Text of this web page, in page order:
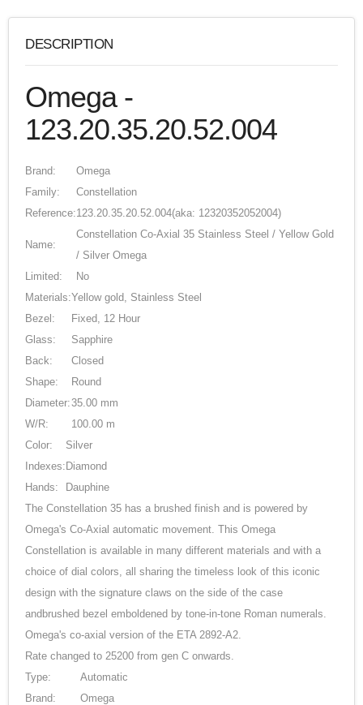
DESCRIPTION
Omega -
123.20.35.20.52.004
Brand:
Omega
Family:
Constellation
Reference:123.20.35.20.52.004(aka: 12320352052004)
Name:
Constellation Co-Axial 35 Stainless Steel / Yellow Gold
/ Silver Omega
Limited:
No
Materials:Yellow gold, Stainless Steel
Bezel:
Fixed, 12 Hour
Glass:
Sapphire
Back:
Closed
Shape:
Round
Diameter: 35.00 mm
W/R:
100.00 m
Color:
Silver
Indexes: Diamond
Hands:
Dauphine
The Constellation 35 has a brushed finish and is powered by
Omega's Co-Axial automatic movement. This Omega
Constellation is available in many different materials and with a
choice of dial colors, all sharing the timeless look of this iconic
design with the signature claws on the side of the case
andbrushed bezel emboldened by tone-in-tone Roman numerals.
Omega's co-axial version of the ETA 2892-A2.
Rate changed to 25200 from gen C onwards.
Type:
Automatic
Brand:
Omega